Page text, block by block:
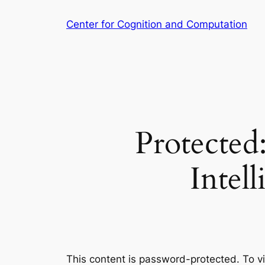
Center for Cognition and Computation
This content is password-protected. To